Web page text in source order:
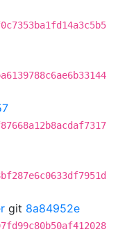
git 8a84952e